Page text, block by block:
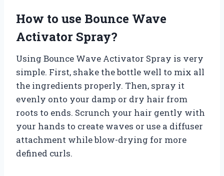
How to use Bounce Wave
Activator Spray?
Using Bounce Wave Activator Spray is very
simple. First, shake the bottle well to mix all
the ingredients properly. Then, spray it
evenly onto your damp or dry hair from
roots to ends. Scrunch your hair gently with
your hands to create waves or use a diffuser
attachment while blow-drying for more
defined curls.